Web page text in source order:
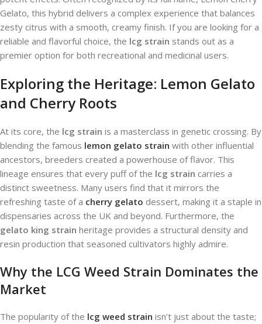
Gelato, this hybrid delivers a complex experience that balances
zesty citrus with a smooth, creamy finish. If you are looking for a
reliable and flavorful choice, the lcg strain stands out as a
premier option for both recreational and medicinal users.
Exploring the Heritage: Lemon Gelato
and Cherry Roots
At its core, the lcg strain is a masterclass in genetic crossing. By
blending the famous lemon gelato strain with other influential
ancestors, breeders created a powerhouse of flavor. This
lineage ensures that every puff of the lcg strain carries a
distinct sweetness. Many users find that it mirrors the
refreshing taste of a cherry gelato dessert, making it a staple in
dispensaries across the UK and beyond. Furthermore, the
gelato king strain heritage provides a structural density and
resin production that seasoned cultivators highly admire.
Why the LCG Weed Strain Dominates the
Market
The popularity of the lcg weed strain isn’t just about the taste;